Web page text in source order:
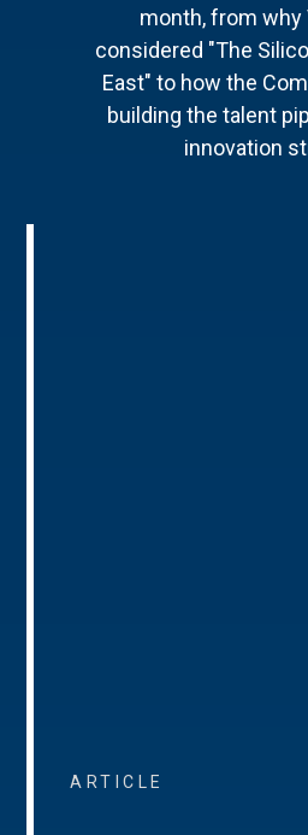
month, from why
considered "The
East" to how the
building the talent
innovation
ARTICLE